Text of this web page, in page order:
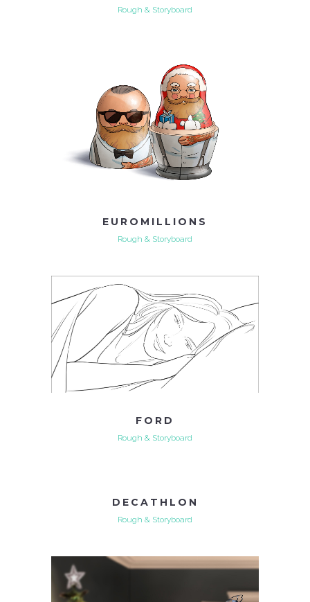
Rough & Storyboard
EUROMILLIONS
Rough & Storyboard
FORD
Rough & Storyboard
DECATHLON
Rough & Storyboard